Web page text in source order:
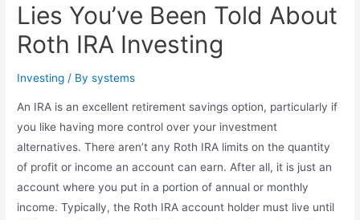
Lies You’ve Been Told About
Roth IRA Investing
Investing / Bysystems
An IRA is an excellent retirement savings option, particularly if
you like having more control over your investment
alternatives. There aren’t any Roth IRA limits on the quantity
of profit or income an account can earn. After all, it is just an
account where you put in a portion of annual or monthly
income. Typically, the Roth IRA account holder must live until